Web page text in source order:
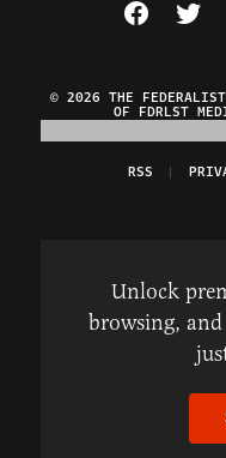
Visit The
Visit
© 2026 THE
OF FDRLST
RSS
Unlock
browsing,